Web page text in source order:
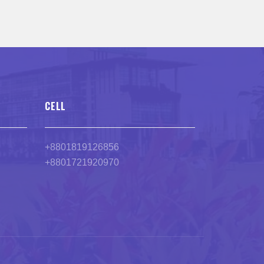
CELL
+8801819126856
+8801721920970